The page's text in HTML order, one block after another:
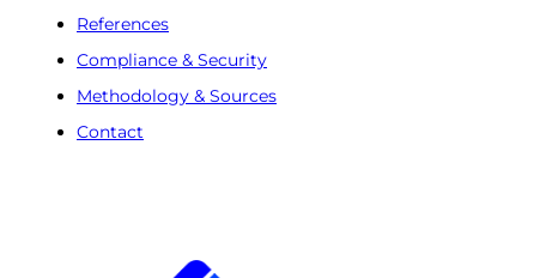
References
Compliance & Security
Methodology & Sources
Contact